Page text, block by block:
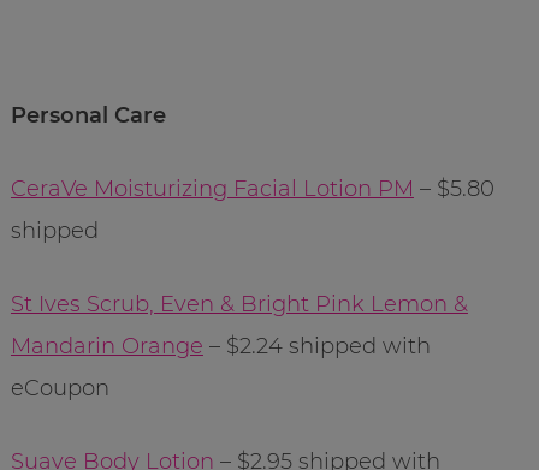
Personal Care
CeraVe Moisturizing Facial Lotion PM – $5.80
shipped
St Ives Scrub, Even & Bright Pink Lemon &
Mandarin Orange – $2.24 shipped with
eCoupon
Suave Body Lotion – $2.95 shipped with